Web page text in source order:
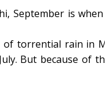
September is
torrential rain in
But because of